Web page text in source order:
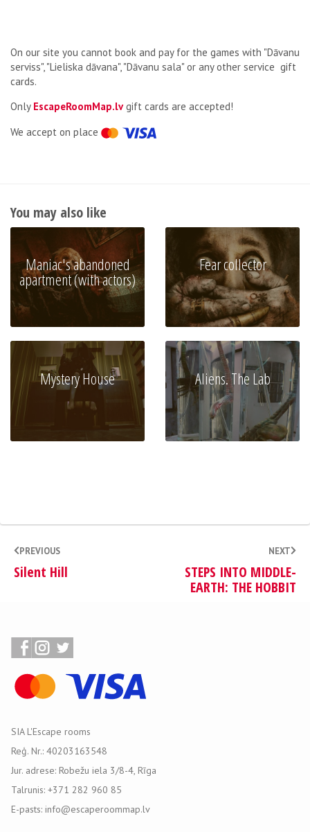
On our site you cannot book and pay for the games with "Dāvanu
serviss", "Lieliska dāvana", "Dāvanu sala" or any other service gift
cards.
Only EscapeRoomMap.lvgift cards are accepted!
We accept on place
You may also like
Maniac's abandoned
apartment (with actors)
Fear collector
Mystery House Aliens. The Lab
PREVIOUS
Silent Hill
NEXT
STEPS INTO MIDDLE-
EARTH: THE HOBBIT
SIA L'Escape rooms
Reģ. Nr.: 40203163548
Jur. adrese: Robežu iela 3/8-4, Rīga
Talrunis: +371 282 960 85
E-pasts: info@escaperoommap.lv